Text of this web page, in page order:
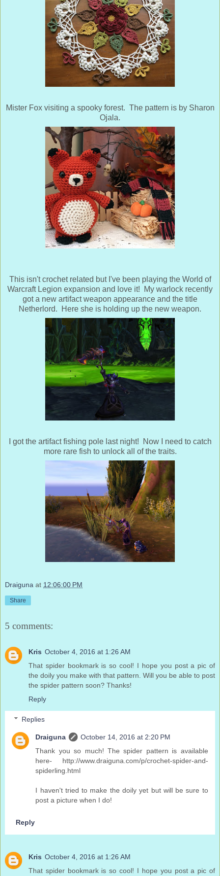
Mister Fox visiting a spooky forest. The pattern is by Sharon
Ojala.
This isn't crochet related but I've been playing the World of
Warcraft Legion expansion and love it! My warlock recently
got a new artifact weapon appearance and the title
Netherlord. Here she is holding up the new weapon.
I got the artifact fishing pole last night! Now I need to catch
more rare fish to unlock all of the traits.
Draiguna at 12:06:00 PM
Share
5 comments:
Kris October 4, 2016 at 1:26 AM
That spider bookmark is so cool! I hope you post a pic of
the doily you make with that pattern. Will you be able to post
the spider pattern soon? Thanks!
Reply
Replies
Draiguna
October 14, 2016 at 2:20 PM
Thank you so much! The spider pattern is available
here- http://www.draiguna.com/p/crochet-spider-and-
spiderling.html
I haven't tried to make the doily yet but will be sure to
post a picture when I do!
Reply
Kris October 4, 2016 at 1:26 AM
That spider bookmark is so cool! I hope you post a pic of